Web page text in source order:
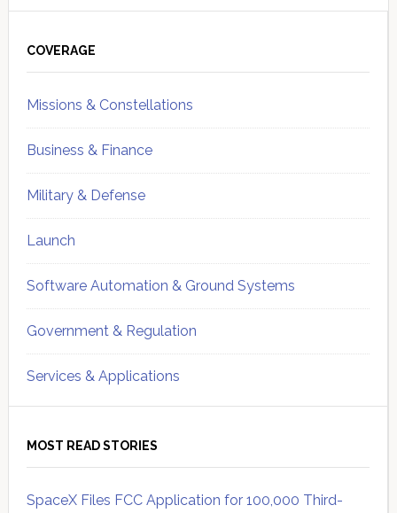
Sidebar
COVERAGE
Missions & Constellations
Business & Finance
Military & Defense
Launch
Software Automation & Ground Systems
Government & Regulation
Services & Applications
MOST READ STORIES
SpaceX Files FCC Application for 100,000 Third-